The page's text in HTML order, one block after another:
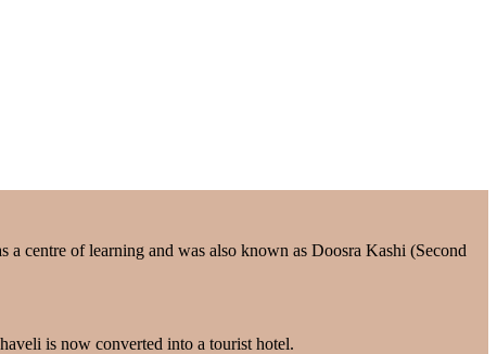
a centre of learning and was also known as Doosra Kashi (Second
is now converted into a tourist hotel.